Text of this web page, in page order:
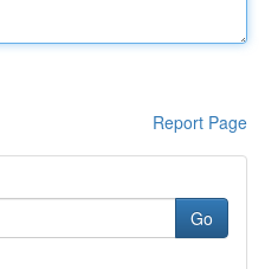
Report Page
Go